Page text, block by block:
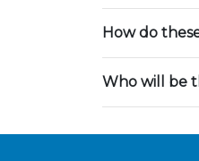
How do
Who will be